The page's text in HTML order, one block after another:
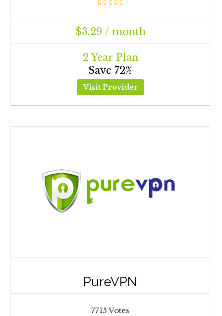
$3.29 / month
2 Year Plan
Save 72%
Visit Provider
PureVPN
7715 Votes